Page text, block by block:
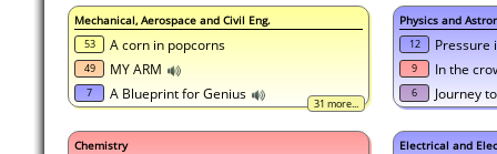
31 more...
Mechanical, Aerospace and Civil Eng.
53 A corn in popcorns
49 MY ARM
7 A Blueprint for Genius
Physics and
12 Pressure
9 In the
6 Journey
Chemistry Electrical and